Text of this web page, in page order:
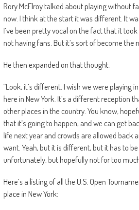
Rory McElroy talked about playing without
now. I think at the start it was different. It
I’ve been pretty vocal on the fact that it
not having fans. But it’s sort of become the
He then expanded on that thought.
“Look, it’s different. I wish we were playing
here in New York. It’s a different reception
other places in the country. You know,
that it’s going to happen, and we can get
life next year and crowds are allowed back
want. Yeah, but it is different, but it has to
unfortunately, but hopefully not for too
Here’s a listing of all the U.S. Open
place in New York: